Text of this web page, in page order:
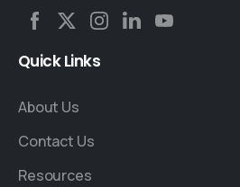
QuickLinks
About Us
Contact Us
Resources